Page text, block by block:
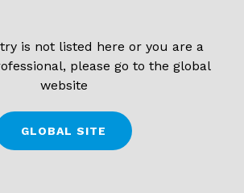
Vision in Patients With
Function Secondary to
is not listed here or you are a
please go to the global
website
GLOBAL SITE